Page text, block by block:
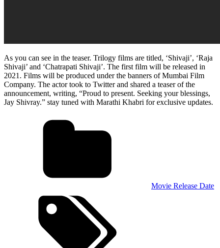
As you can see in the teaser. Trilogy films are titled, ‘Shivaji’, ‘Raja
Shivaji’ and ‘Chatrapati Shivaji’. The first film will be released in
2021. Films will be produced under the banners of Mumbai Film
Company. The actor took to Twitter and shared a teaser of the
announcement, writing, “Proud to present. Seeking your blessings,
Jay Shivray.” stay tuned with Marathi Khabri for exclusive updates.
Movie Release Date